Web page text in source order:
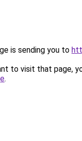
is sending you to
to visit that page,
.